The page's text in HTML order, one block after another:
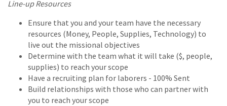
Line-up Resources
Ensure that you and your team have the necessary
resources (Money, People, Supplies, Technology) to
live out the missional objectives
Determine with the team what it will take ($, people,
supplies) to reach your scope
Have a recruiting plan for laborers - 100% Sent
Build relationships with those who can partner with
you to reach your scope